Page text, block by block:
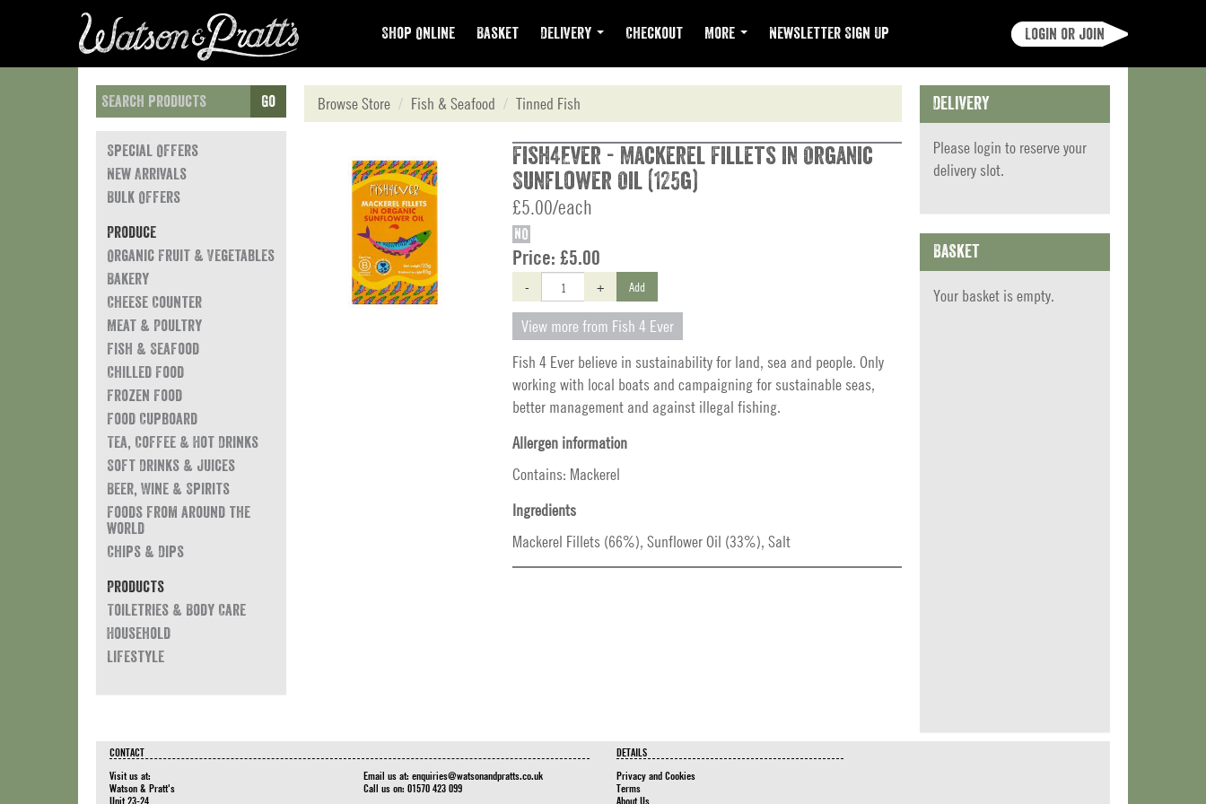
Shop Online Basket Delivery Checkout More Newsletter Sign Up Login or join
Go
Special Offers
New Arrivals
Bulk Offers
Produce
Organic Fruit & Vegetables
Bakery
Cheese Counter
Meat & Poultry
Fish & Seafood
Chilled Food
Frozen Food
Food Cupboard
Tea, Coffee & Hot Drinks
Soft Drinks & Juices
Beer, Wine & Spirits
Foods from around the
world
Chips & Dips
Products
Toiletries & Body Care
Household
Lifestyle
Browse Store Fish & Seafood Tinned Fish
Fish4Ever - Mackerel Fillets in Organic
Sunflower Oil (125g)
£5.00/each
NO
Price: £5.00
- + Add
View more from Fish 4 Ever
Fish 4 Ever believe in sustainability for land, sea and people. Only
working with local boats and campaigning for sustainable seas,
better management and against illegal fishing.
Allergen information
Contains: Mackerel
Ingredients
Mackerel Fillets (66%), Sunflower Oil (33%), Salt
Delivery
Please login to reserve your
delivery slot.
Basket
Your basket is empty.
CONTACT
Visit us at:
Watson & Pratt's
Unit 23-24
Email us at: enquiries@watsonandpratts.co.uk
Call us on: 01570 423 099
DETAILS
Privacy and Cookies
Terms
About Us